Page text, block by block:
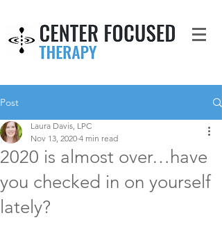
Post
2020 is almost over…have
you checked in on yourself
lately?
Laura Davis, LPC
Nov 13, 2020 4 min read